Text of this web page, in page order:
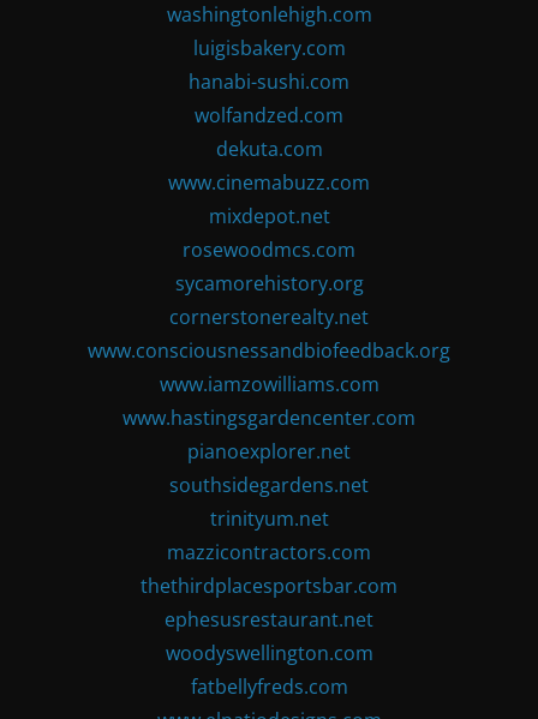
washingtonlehigh.com
luigisbakery.com
hanabi-sushi.com
wolfandzed.com
dekuta.com
www.cinemabuzz.com
mixdepot.net
rosewoodmcs.com
sycamorehistory.org
cornerstonerealty.net
www.consciousnessandbiofeedback.org
www.iamzowilliams.com
www.hastingsgardencenter.com
pianoexplorer.net
southsidegardens.net
trinityum.net
mazzicontractors.com
thethirdplacesportsbar.com
ephesusrestaurant.net
woodyswellington.com
fatbellyfreds.com